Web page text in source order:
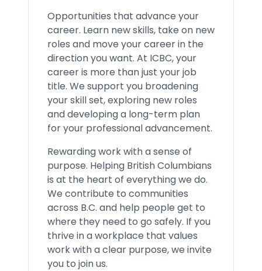
Opportunities that advance your
career. Learn new skills, take on new
roles and move your career in the
direction you want. At ICBC, your
career is more than just your job
title. We support you broadening
your skill set, exploring new roles
and developing a long-term plan
for your professional advancement.
Rewarding work with a sense of
purpose. Helping British Columbians
is at the heart of everything we do.
We contribute to communities
across B.C. and help people get to
where they need to go safely. If you
thrive in a workplace that values
work with a clear purpose, we invite
you to join us.